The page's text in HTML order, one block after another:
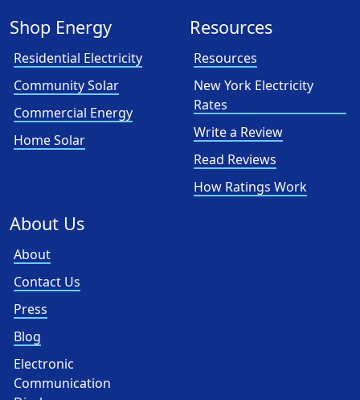
Shop Energy
Residential Electricity
Community Solar
Commercial Energy
Home Solar
Resources
Resources
New York Electricity
Rates
Write a Review
Read Reviews
How Ratings Work
About Us
About
Contact Us
Press
Blog
Electronic
Communication